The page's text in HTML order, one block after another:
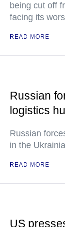
being cut off
facing its
READ MORE
Russian
logistics
Russian
in the
READ MORE
US